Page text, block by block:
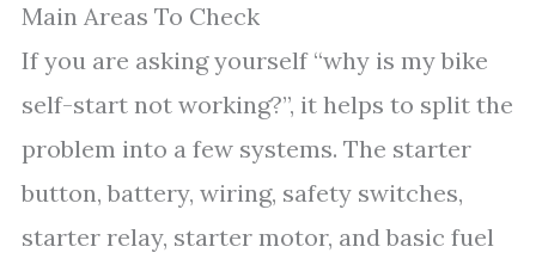
Main Areas To Check
If you are asking yourself “why is my bike
self-start not working?”, it helps to split the
problem into a few systems. The starter
button, battery, wiring, safety switches,
starter relay, starter motor, and basic fuel